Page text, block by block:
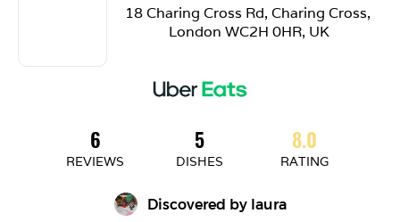
18 Charing Cross Rd, Charing Cross,
London WC2H 0HR, UK
6
REVIEWS
5
DISHES
8.0
RATING
Discovered by laura